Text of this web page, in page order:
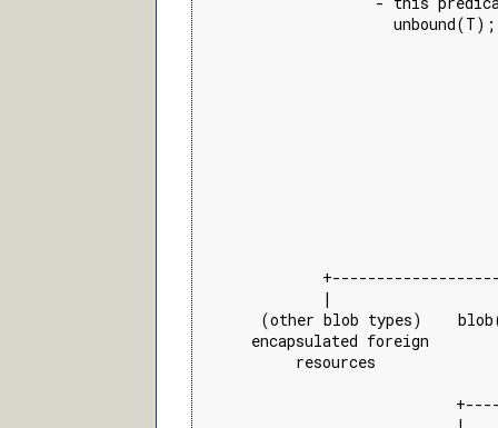
|
(other blob types)
encapsulated foreign
resources